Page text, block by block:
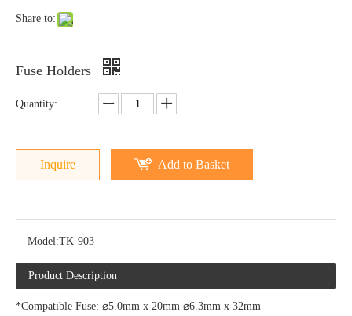
Share to:
Fuse Holders
Quantity:
Inquire Add to Basket
Model:TK-903
Product Description
*Compatible Fuse: ⌀5.0mm x 20mm ⌀6.3mm x 32mm